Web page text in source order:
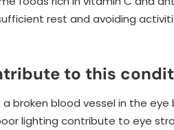
rest and avoiding
to this
broken blood vessel in the eye
lighting contribute to eye